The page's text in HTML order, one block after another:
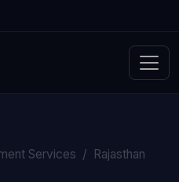
Services
Rajasthan